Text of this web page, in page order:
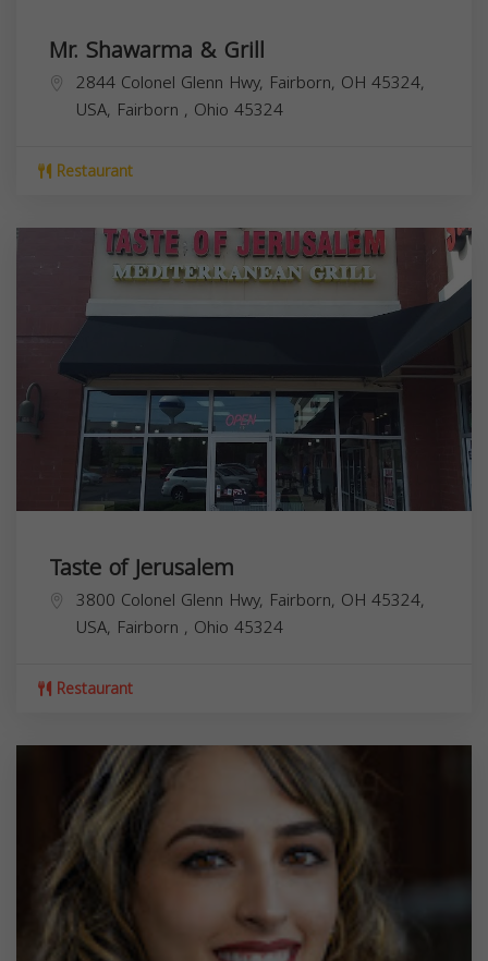
Mr. Shawarma & Grill
2844 Colonel Glenn Hwy, Fairborn, OH 45324,
USA, Fairborn , Ohio 45324
Restaurant
Taste of Jerusalem
3800 Colonel Glenn Hwy, Fairborn, OH 45324,
USA, Fairborn , Ohio 45324
Restaurant